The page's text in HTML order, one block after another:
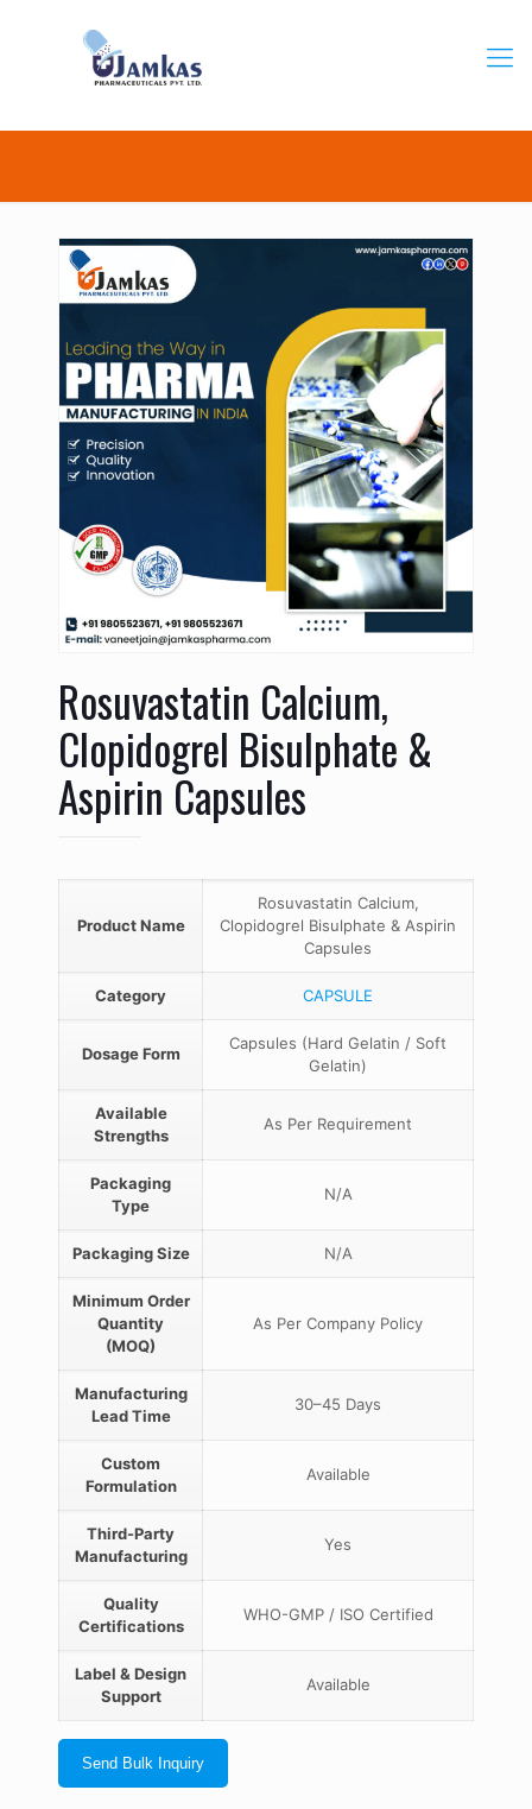
Rosuvastatin Calcium,
Clopidogrel Bisulphate &
Aspirin Capsules
Product Name
Rosuvastatin Calcium,
Clopidogrel Bisulphate & Aspirin
Capsules
Category CAPSULE
Dosage Form
Capsules (Hard Gelatin / Soft
Gelatin)
Available
Strengths
As Per Requirement
Packaging
Type
N/A
Packaging Size N/A
Minimum Order
Quantity
(MOQ)
As Per Company Policy
Manufacturing
Lead Time
30–45 Days
Custom
Formulation
Available
Third-Party
Manufacturing
Yes
Quality
Certifications
WHO-GMP / ISO Certified
Label & Design
Support
Available
Send Bulk Inquiry